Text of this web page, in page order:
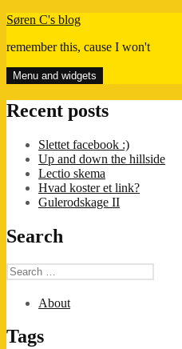
Skip
content
Søren C's blog
remember this, cause I won't
Menu and widgets
Recent posts
Slettet facebook :)
Up and down the hillside
Lectio skema
Hvad koster et link?
Gulerodskage II
Search
Search
for:
About
Tags